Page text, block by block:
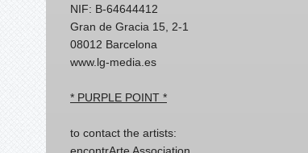
NIF: B-64644412
Gran de Gracia 15, 2-1
08012 Barcelona
www.lg-media.es
* PURPLE POINT *
to contact the artists:
encontrArte Association